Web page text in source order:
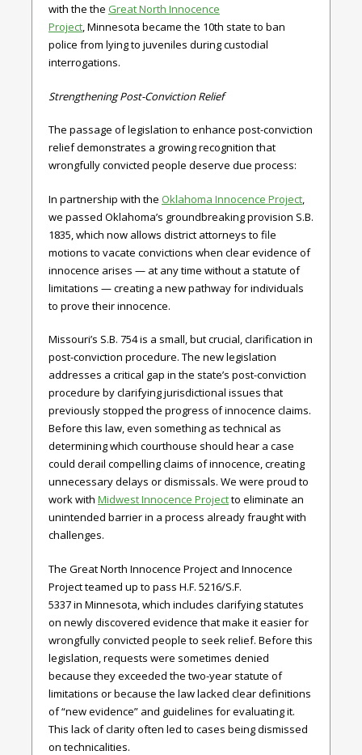
with the the Great North Innocence
Project,Minnesota became the 10th state to ban
police from lying to juveniles during custodial
interrogations.
Strengthening Post-Conviction Relief
The passage of legislation to enhance post-conviction
relief demonstrates a growing recognition that
wrongfully convicted people deserve due process:
In partnership with the Oklahoma Innocence Project,
we passed Oklahoma’s groundbreaking provision S.B.
1835,which now allows district attorneys to file
motions to vacate convictions when clear evidence of
innocence arises — at any time without a statute of
limitations — creating a new pathway for individuals
to prove their innocence.
Missouri’s S.B. 754is a small, but crucial, clarification in
post-conviction procedure. The new legislation
addresses a critical gap in the state’s post-conviction
procedure by clarifying jurisdictional issues that
previously stopped the progress of innocence claims.
Before this law, even something as technical as
determining which courthouse should hear a case
could derail compelling claims of innocence, creating
unnecessary delays or dismissals. We were proud to
work with Midwest Innocence Projectto eliminate an
unintended barrier in a process already fraught with
challenges.
The Great North Innocence Project and Innocence
Project teamed up to pass H.F. 5216/S.F.
5337in Minnesota,which includes clarifying statutes
on newly discovered evidence that make it easier for
wrongfully convicted people to seek relief. Before this
legislation, requests were sometimes denied
because they exceeded the two-year statute of
limitations or because the law lacked clear definitions
of “new evidence” and guidelines for evaluating it.
This lack of clarity often led to cases being dismissed
on technicalities.